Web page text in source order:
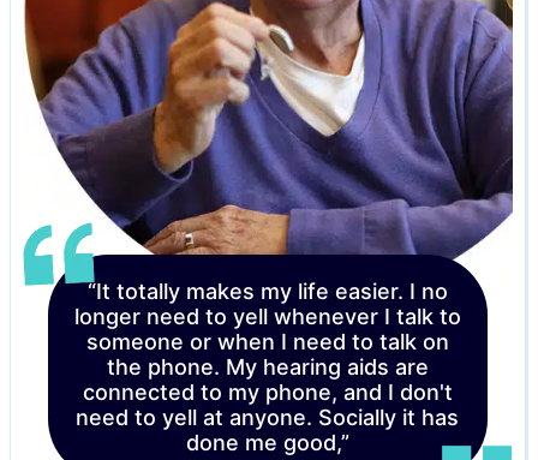
“It totally makes my life easier. I no
longer need to yell whenever I talk to
someone or when I need to talk on
the phone. My hearing aids are
connected to my phone, and I don't
need to yell at anyone. Socially it has
done me good,”